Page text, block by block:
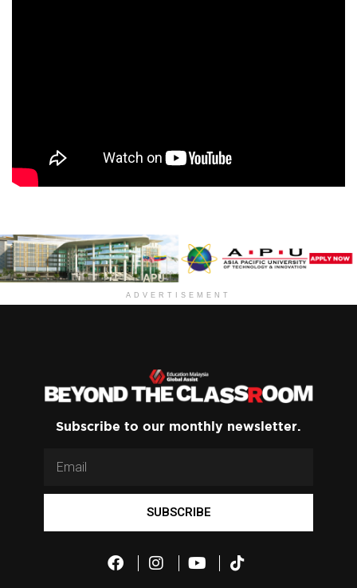
ADVERTISEMENT
Subscribe to our monthly newsletter.
SUBSCRIBE